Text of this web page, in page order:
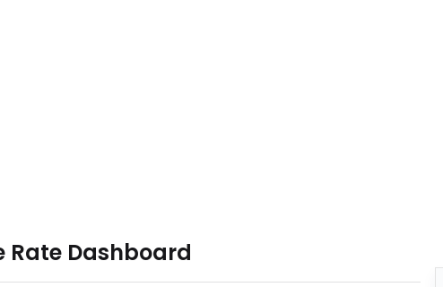
Rate Dashboard